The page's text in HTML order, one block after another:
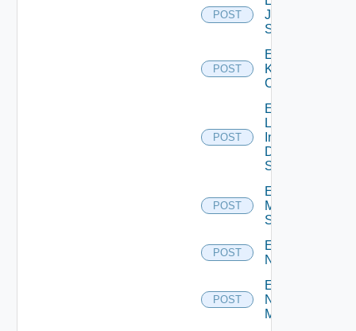
POST
Juniper
Switch
POST
Enable
Kubernetes
Cluster
POST
Enable
Log
Insight
Data
Source
POST
Enable
Mellanox
Switch
POST
Enable
NSXALB
POST
Enable
Nsxt
Manager